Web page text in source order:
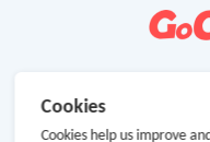
Cookies
Cookies help us improve